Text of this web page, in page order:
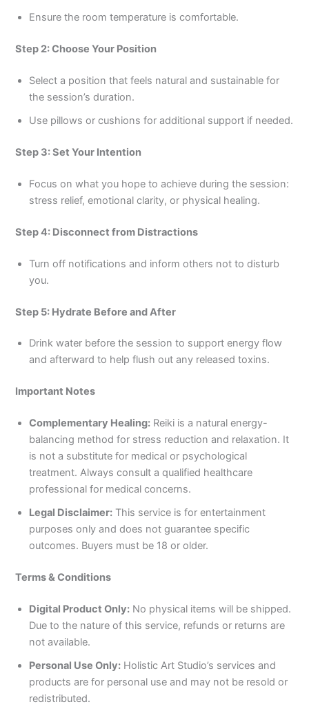
Ensure the room temperature is comfortable.
Step 2: Choose Your Position
Select a position that feels natural and sustainable for
the session’s duration.
Use pillows or cushions for additional support if needed.
Step 3: Set Your Intention
Focus on what you hope to achieve during the session:
stress relief, emotional clarity, or physical healing.
Step 4: Disconnect from Distractions
Turn off notifications and inform others not to disturb
you.
Step 5: Hydrate Before and After
Drink water before the session to support energy flow
and afterward to help flush out any released toxins.
Important Notes
Complementary Healing: Reiki is a natural energy-
balancing method for stress reduction and relaxation. It
is not a substitute for medical or psychological
treatment. Always consult a qualified healthcare
professional for medical concerns.
Legal Disclaimer: This service is for entertainment
purposes only and does not guarantee specific
outcomes. Buyers must be 18 or older.
Terms & Conditions
Digital Product Only: No physical items will be shipped.
Due to the nature of this service, refunds or returns are
not available.
Personal Use Only: Holistic Art Studio’s services and
products are for personal use and may not be resold or
redistributed.